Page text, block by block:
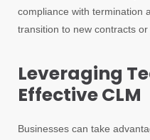
compliance with termination
transition to new contracts or
Leveraging
Effective CLM
Businesses can take